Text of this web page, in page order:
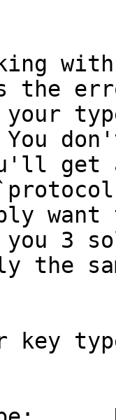
with
the
get a
3
the
key